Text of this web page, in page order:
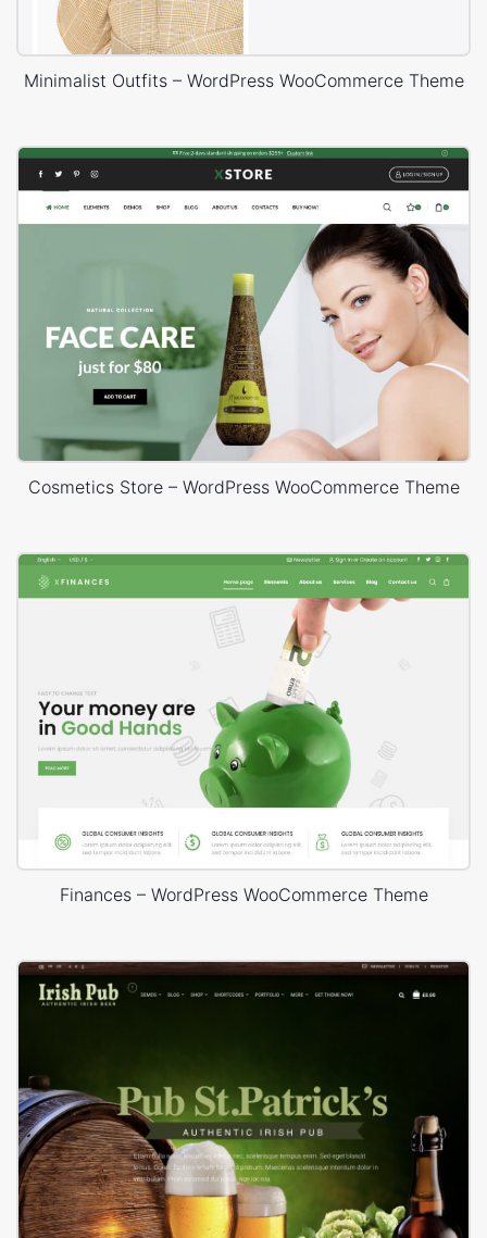
Minimalist Outfits – WordPress WooCommerce Theme
Cosmetics Store – WordPress WooCommerce Theme
Finances – WordPress WooCommerce Theme